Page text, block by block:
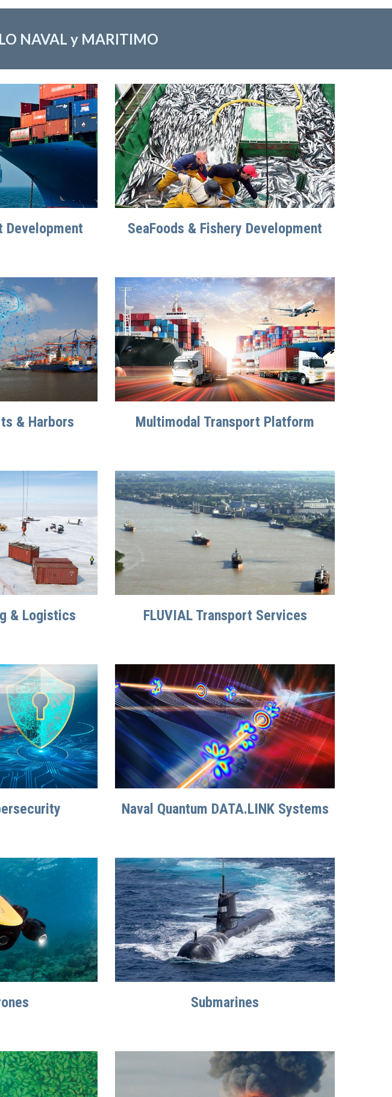
NAVAL y MARITIMO
Development SeaFoods & Fishery Development
& Harbors Multimodal Transport Platform
& Logistics FLUVIAL Transport Services
Naval Quantum DATA.LINK Systems
Submarines